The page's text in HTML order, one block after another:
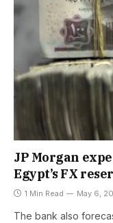
JP Morgan
Egypt’s FX
1 Min Read May 6,
The bank also